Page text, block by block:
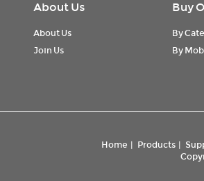
About Us
About Us
Join Us
Buy
By
By
Home | Products |